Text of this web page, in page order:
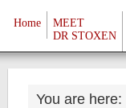
Home
MEET
DR STOXEN
You are here: